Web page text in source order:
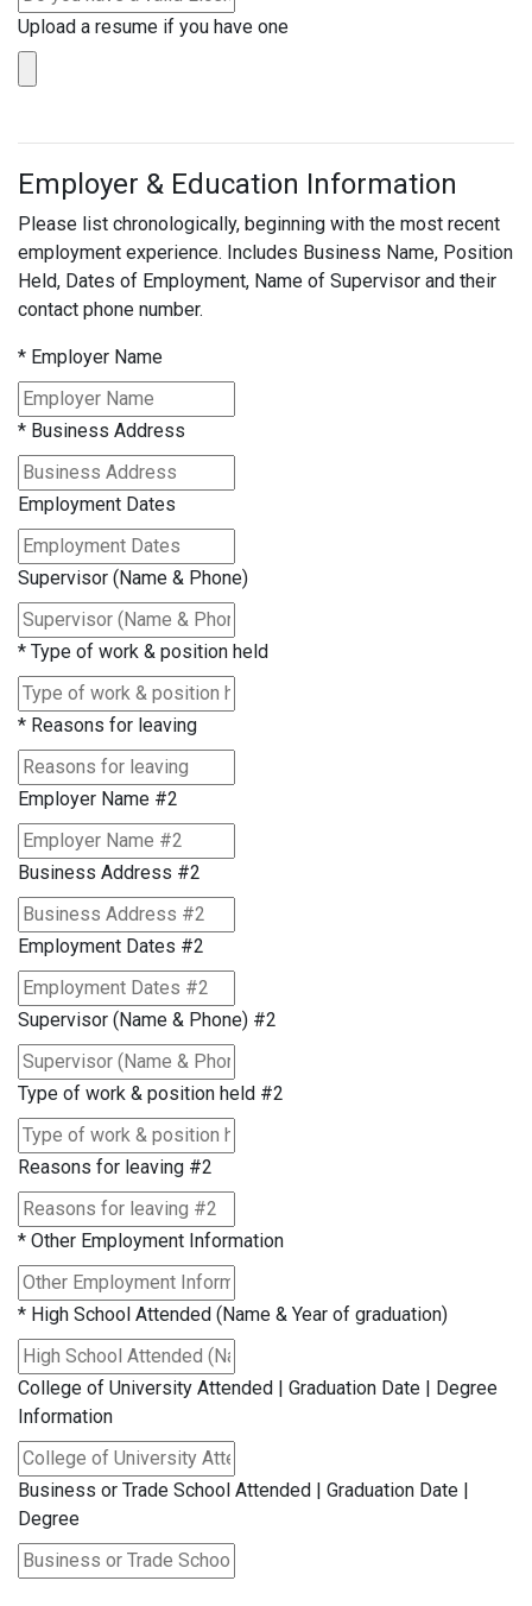
Upload a resume if you have one
Employer & Education Information
Please list chronologically, beginning with the most recent
employment experience. Includes Business Name, Position
Held, Dates of Employment, Name of Supervisor and their
contact phone number.
* Employer Name
* Business Address
Employment Dates
Supervisor (Name & Phone)
* Type of work & position held
* Reasons for leaving
Employer Name #2
Business Address #2
Employment Dates #2
Supervisor (Name & Phone) #2
Type of work & position held #2
Reasons for leaving #2
* Other Employment Information
* High School Attended (Name & Year of graduation)
College of University Attended | Graduation Date | Degree
Information
Business or Trade School Attended | Graduation Date |
Degree